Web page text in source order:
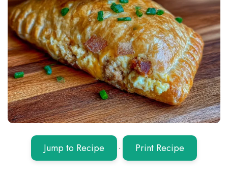
Jump to Recipe · Print Recipe